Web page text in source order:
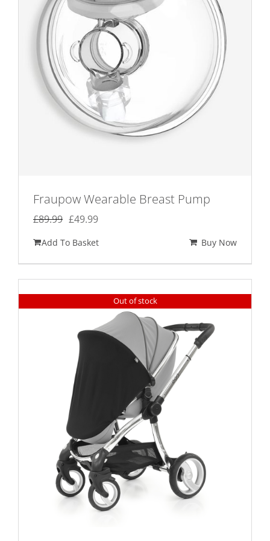
Fraupow Wearable Breast Pump
£89.99 Original
was:
£89.99.
£49.99Current
is:
£49.99.
Add To Basket Buy Now
Out of stock